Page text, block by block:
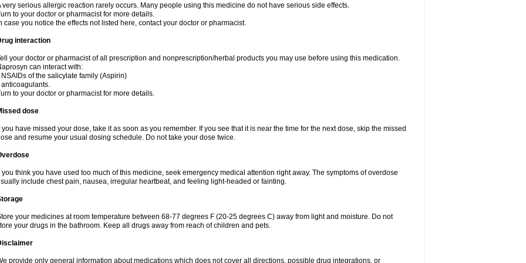
very serious allergic reaction rarely occurs. Many people using this medicine do not have serious side effects.
to your doctor or pharmacist for more details.
case you notice the effects not listed here, contact your doctor or pharmacist.
interaction
your doctor or pharmacist of all prescription and nonprescription/herbal products you may use before using this medication.
can interact with:
NSAIDs of the salicylate family (Aspirin)
anticoagulants.
to your doctor or pharmacist for more details.
dose
you have missed your dose, take it as soon as you remember. If you see that it is near the time for the next dose, skip the missed
and resume your usual dosing schedule. Do not take your dose twice.
you think you have used too much of this medicine, seek emergency medical attention right away. The symptoms of overdose
include chest pain, nausea, irregular heartbeat, and feeling light-headed or fainting.
your medicines at room temperature between 68-77 degrees F (20-25 degrees C) away from light and moisture. Do not
your drugs in the bathroom. Keep all drugs away from reach of children and pets.
provide only general information about medications which does not cover all directions, possible drug integrations, or